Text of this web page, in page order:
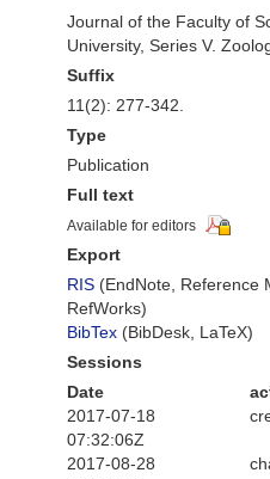
Journal of the Faculty of
University, Series V.
Suffix
11(2): 277-342.
Type
Publication
Full text
Available for editors
Export
RIS (EndNote, Reference
RefWorks)
BibTex (BibDesk, LaTeX)
Sessions
Date
2017-07-18
07:32:06Z
2017-08-28